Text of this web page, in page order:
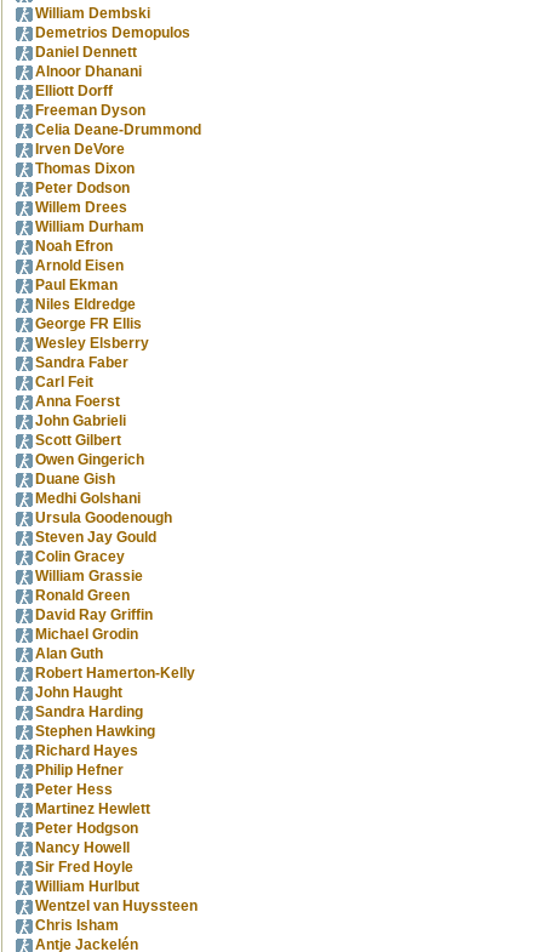
William Dembski
Demetrios Demopulos
Daniel Dennett
Alnoor Dhanani
Elliott Dorff
Freeman Dyson
Celia Deane-Drummond
Irven DeVore
Thomas Dixon
Peter Dodson
Willem Drees
William Durham
Noah Efron
Arnold Eisen
Paul Ekman
Niles Eldredge
George FR Ellis
Wesley Elsberry
Sandra Faber
Carl Feit
Anna Foerst
John Gabrieli
Scott Gilbert
Owen Gingerich
Duane Gish
Medhi Golshani
Ursula Goodenough
Steven Jay Gould
Colin Gracey
William Grassie
Ronald Green
David Ray Griffin
Michael Grodin
Alan Guth
Robert Hamerton-Kelly
John Haught
Sandra Harding
Stephen Hawking
Richard Hayes
Philip Hefner
Peter Hess
Martinez Hewlett
Peter Hodgson
Nancy Howell
Sir Fred Hoyle
William Hurlbut
Wentzel van Huyssteen
Chris Isham
Antje Jackelén